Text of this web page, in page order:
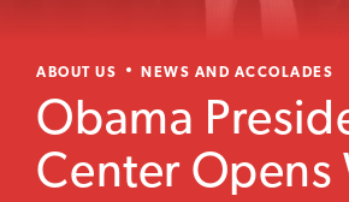
ABOUT US NEWS AND ACCOLADES
Obama
Center Opens